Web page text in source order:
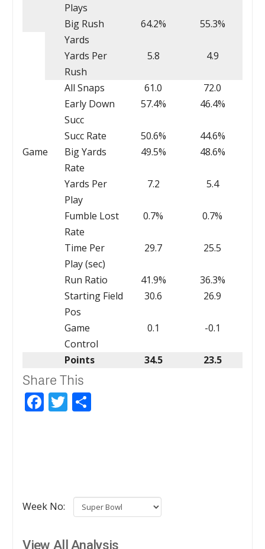
Plays
Big Rush
Yards
64.2% 55.3%
Yards Per
Rush
5.8 4.9
Game
All Snaps 61.0
72.0
Early Down
Succ
57.4% 46.4%
Succ Rate 50.6%
44.6%
Big Yards
Rate
49.5% 48.6%
Yards Per
Play
7.2 5.4
Fumble Lost
Rate
0.7% 0.7%
Time Per
Play (sec)
29.7 25.5
Run Ratio 41.9%
36.3%
Starting Field
Pos
30.6 26.9
Game
Control
0.1 -0.1
Points 34.5 23.5
Share This
Facebook
Twitter
Week No:
View All Analysis